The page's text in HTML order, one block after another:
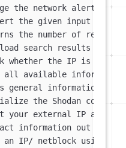
the network alerts for
the given input data
the number of results
search results and
whether the IP is a
all available
general information
the Shodan command-
your external IP address
information out of
an IP/ netblock using